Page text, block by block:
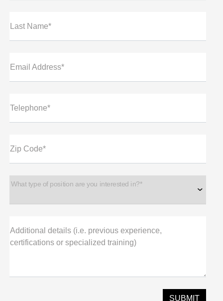
Last Name*
Email Address*
Telephone*
Zip Code*
What type of position are you interested in?*
Additional details (i.e. previous experience,
certifications or specialized training)